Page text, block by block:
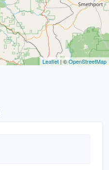
Leaflet| ©OpenStreetMap